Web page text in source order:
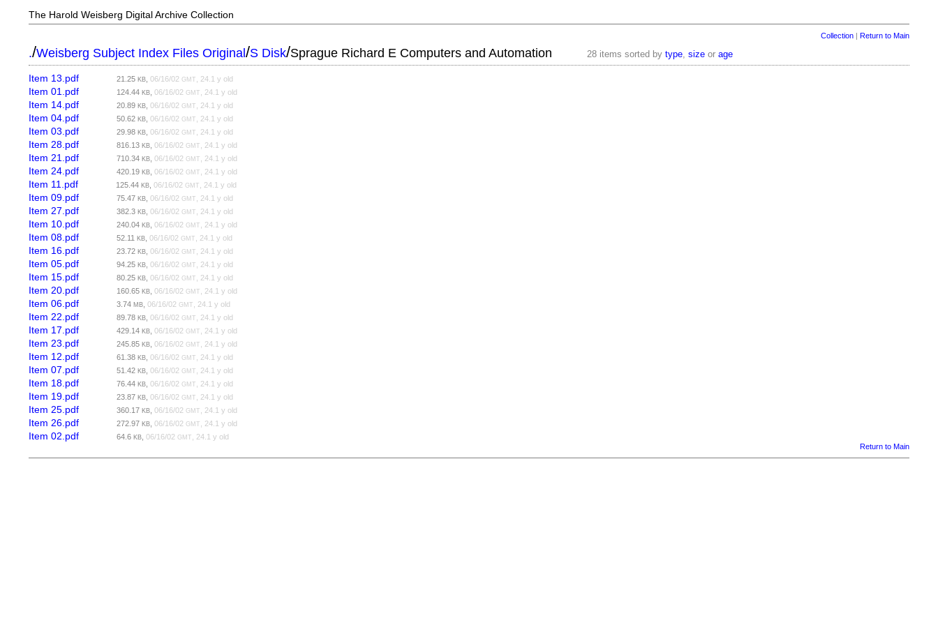
The Harold Weisberg Digital Archive Collection
Collection| Return to Main
./Weisberg Subject Index Files Original/S Disk/Sprague Richard E Computers and Automation 28 items sorted bytype,size orage
Item 13.pdf 21.25KB ,06/16/02GMT , 24.1 y old
Item 01.pdf 124.44KB ,06/16/02GMT , 24.1 y old
Item 14.pdf 20.89KB ,06/16/02GMT , 24.1 y old
Item 04.pdf 50.62KB ,06/16/02GMT , 24.1 y old
Item 03.pdf 29.98KB ,06/16/02GMT , 24.1 y old
Item 28.pdf 816.13KB ,06/16/02GMT , 24.1 y old
Item 21.pdf 710.34KB ,06/16/02GMT , 24.1 y old
Item 24.pdf 420.19KB ,06/16/02GMT , 24.1 y old
Item 11.pdf 125.44KB ,06/16/02GMT , 24.1 y old
Item 09.pdf 75.47KB ,06/16/02GMT , 24.1 y old
Item 27.pdf 382.3KB ,06/16/02GMT , 24.1 y old
Item 10.pdf 240.04KB ,06/16/02GMT , 24.1 y old
Item 08.pdf 52.11KB ,06/16/02GMT , 24.1 y old
Item 16.pdf 23.72KB ,06/16/02GMT , 24.1 y old
Item 05.pdf 94.25KB ,06/16/02GMT , 24.1 y old
Item 15.pdf 80.25KB ,06/16/02GMT , 24.1 y old
Item 20.pdf 160.65KB ,06/16/02GMT , 24.1 y old
Item 06.pdf 3.74MB ,06/16/02GMT , 24.1 y old
Item 22.pdf 89.78KB ,06/16/02GMT , 24.1 y old
Item 17.pdf 429.14KB ,06/16/02GMT , 24.1 y old
Item 23.pdf 245.85KB ,06/16/02GMT , 24.1 y old
Item 12.pdf 61.38KB ,06/16/02GMT , 24.1 y old
Item 07.pdf 51.42KB ,06/16/02GMT , 24.1 y old
Item 18.pdf 76.44KB ,06/16/02GMT , 24.1 y old
Item 19.pdf 23.87KB ,06/16/02GMT , 24.1 y old
Item 25.pdf 360.17KB ,06/16/02GMT , 24.1 y old
Item 26.pdf 272.97KB ,06/16/02GMT , 24.1 y old
Item 02.pdf 64.6KB ,06/16/02GMT
, 24.1 y old
Return to Main